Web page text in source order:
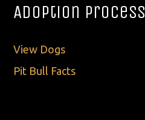
Adoption Process
View Dogs
Pit Bull Facts